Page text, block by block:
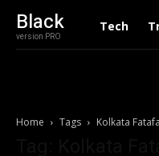
Black
version PRO
Tech
Home Tags Kolkata